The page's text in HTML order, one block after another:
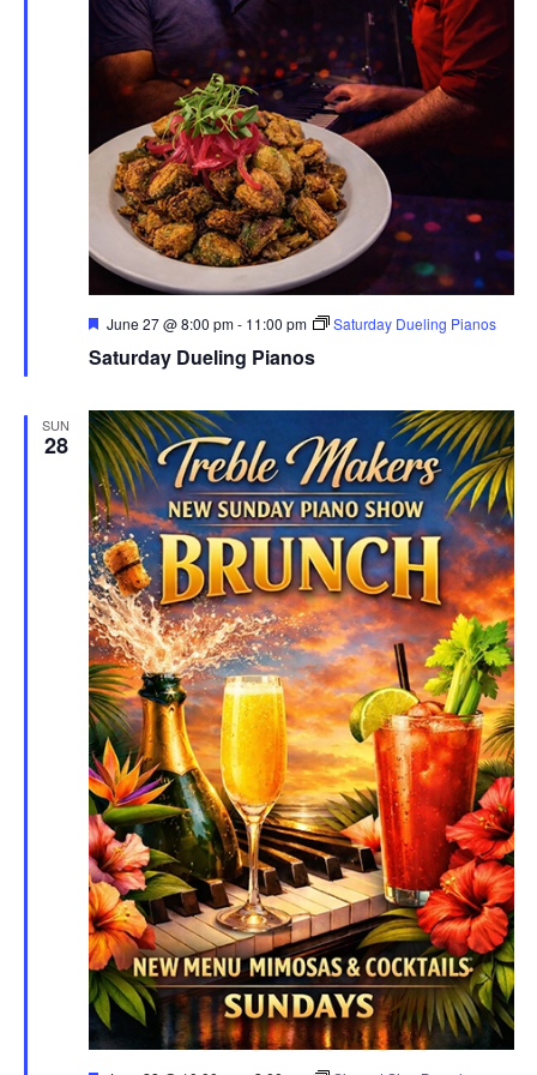
Saturday Dueling Pianos
Featured
June 27 @ 8:00 pm- 11:00 pm Saturday Dueling Pianos
SUN
28